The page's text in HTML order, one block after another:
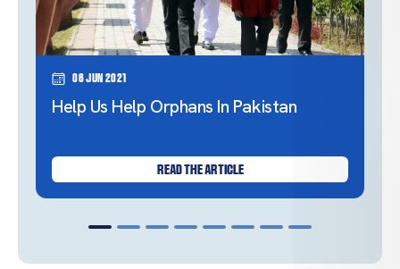
06 Jun 2021
Help Us Help Orphans In Pakistan
READ THE ARTICLE